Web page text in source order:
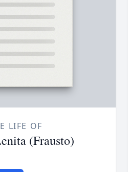
LIFE OF
(Frausto)